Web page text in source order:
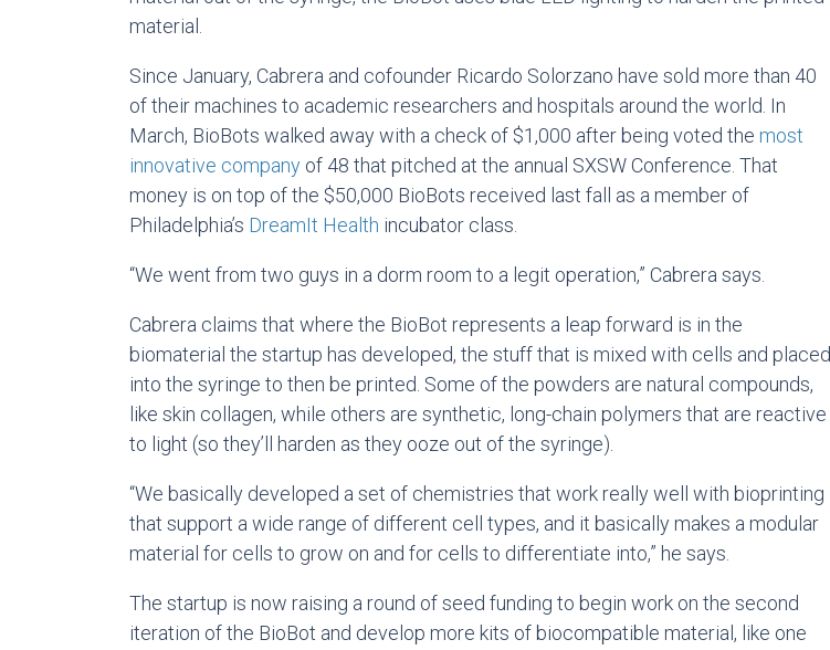
material.
Since January, Cabrera and cofounder Ricardo Solorzano have sold more than 40
of their machines to academic researchers and hospitals around the world. In
March, BioBots walked away with a check of $1,000 after being voted the most
innovative company of 48 that pitched at the annual SXSW Conference. That
money is on top of the $50,000 BioBots received last fall as a member of
Philadelphia’s DreamIt Health incubator class.
“We went from two guys in a dorm room to a legit operation,” Cabrera says.
Cabrera claims that where the BioBot represents a leap forward is in the
biomaterial the startup has developed, the stuff that is mixed with cells and placed
into the syringe to then be printed. Some of the powders are natural compounds,
like skin collagen, while others are synthetic, long-chain polymers that are reactive
to light (so they’ll harden as they ooze out of the syringe).
“We basically developed a set of chemistries that work really well with bioprinting
that support a wide range of different cell types, and it basically makes a modular
material for cells to grow on and for cells to differentiate into,” he says.
The startup is now raising a round of seed funding to begin work on the second
iteration of the BioBot and develop more kits of biocompatible material, like one